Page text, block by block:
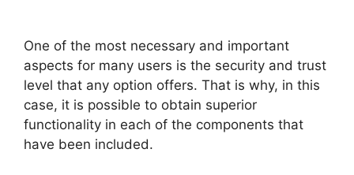
One of the most necessary and important
aspects for many users is the security and trust
level that any option offers. That is why, in this
case, it is possible to obtain superior
functionality in each of the components that
have been included.